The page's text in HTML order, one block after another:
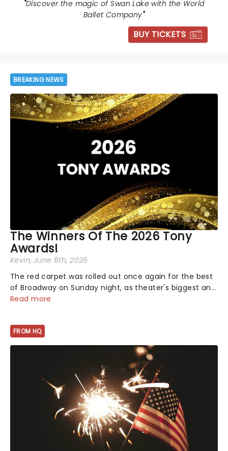
"Discover the magic of Swan Lake with the World
Ballet Company"
BUY TICKETS
BREAKING NEWS
The Winners Of The 2026 Tony
Awards!
Kevin, June 8th, 2026
The red carpet was rolled out once again for the best
of Broadway on Sunday night, as theater's biggest and
brightest gathered beneath the marquee of Radio City
Read more
FROM HQ